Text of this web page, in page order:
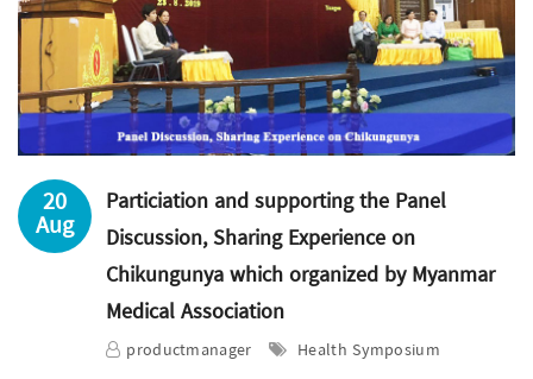
20
Aug
Particiation and supporting the Panel
Discussion, Sharing Experience on
Chikungunya which organized by Myanmar
Medical Association
productmanager
Health Symposium